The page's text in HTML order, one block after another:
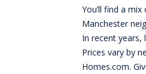
You’ll find a
Manchester
In recent years,
Prices vary by
Homes.com.